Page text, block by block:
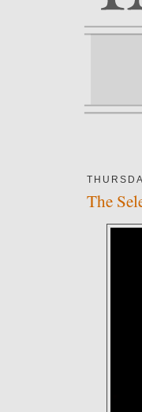
The